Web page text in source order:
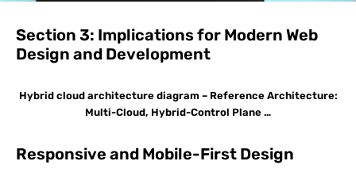
Section 3: Implications for Modern Web
Design and Development
Hybrid cloud architecture diagram – Reference Architecture:
Multi-Cloud, Hybrid-Control Plane …
Responsive and Mobile-First Design